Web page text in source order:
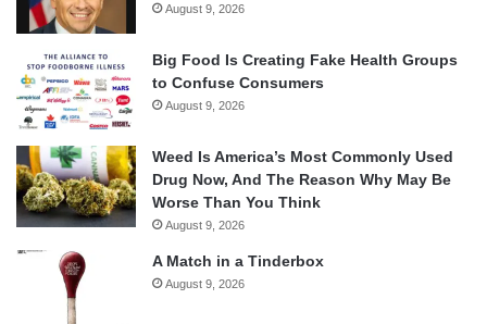
August 9, 2026
Big Food Is Creating Fake Health Groups
to Confuse Consumers
August 9, 2026
Weed Is America’s Most Commonly Used
Drug Now, And The Reason Why May Be
Worse Than You Think
August 9, 2026
A Match in a Tinderbox
August 9, 2026